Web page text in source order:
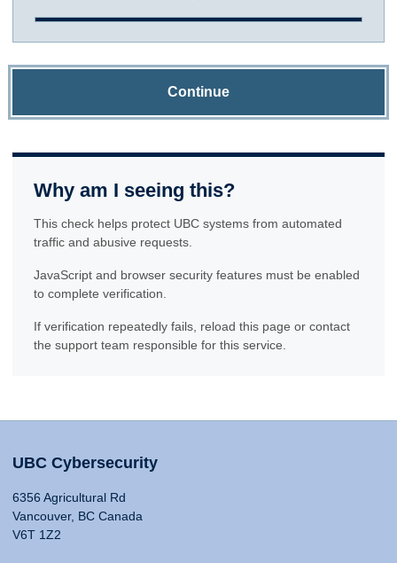
Continue
Why am I seeing this?
This check helps protect UBC systems from automated
traffic and abusive requests.
JavaScript and browser security features must be enabled
to complete verification.
If verification repeatedly fails, reload this page or contact
the support team responsible for this service.
UBC Cybersecurity
6356 Agricultural Rd
Vancouver, BC Canada
V6T 1Z2